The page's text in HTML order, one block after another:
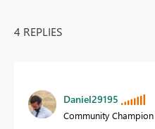
4 REPLIES
Daniel29195
Community Champion